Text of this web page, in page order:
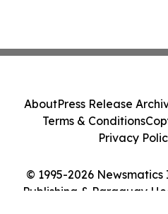
© 1995-2026
Publishing & Paraguay
AboutPress Release
Terms & Conditions
Privacy